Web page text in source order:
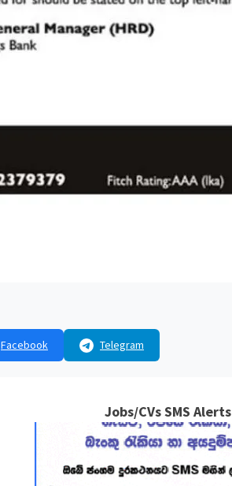
Facebook Telegram
Jobs/CVs SMS Alerts